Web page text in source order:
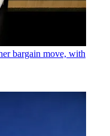
bargain move, with